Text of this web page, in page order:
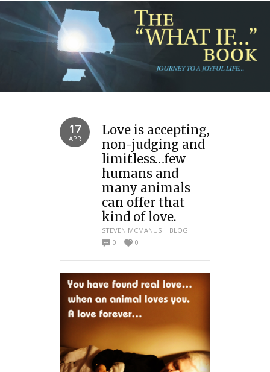
17
APR
Love is accepting,
non-judging and
limitless…few
humans and
many animals
can offer that
kind of love.
STEVEN MCMANUS
BLOG
0
0